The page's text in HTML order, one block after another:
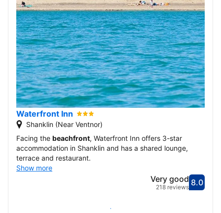
Waterfront Inn
Shanklin (Near Ventnor)
Facing the beachfront, Waterfront Inn offers 3-star
accommodation in Shanklin and has a shared lounge,
terrace and restaurant.
Show more
8.0Very
Very good
218 reviews
Check availability